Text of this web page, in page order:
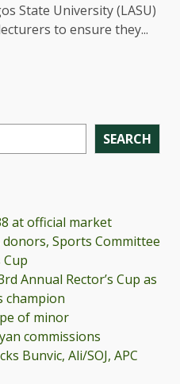
State University (LASU)
to ensure they...
SEARCH
at official market
donors, Sports Committee
Cup
Annual Rector’s Cup as
champion
of minor
commissions
Bunvic, Ali/SOJ, APC